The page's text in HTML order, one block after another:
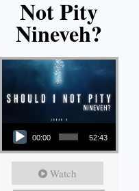
Not Pity
Nineveh?
Audio Player
00:00 52:43
Watch